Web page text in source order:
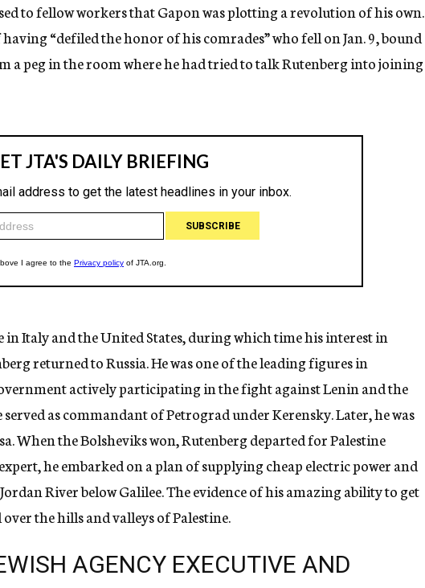
to fellow workers that Gapon was plotting a revolution of his own.
“defiled the honor of his comrades” who fell on Jan. 9, bound
a peg in the room where he had tried to talk Rutenberg into joining
Italy and the United States, during which time his interest in
returned to Russia. He was one of the leading figures in
actively participating in the fight against Lenin and the
as commandant of Petrograd under Kerensky. Later, he was
When the Bolsheviks won, Rutenberg departed for Palestine
he embarked on a plan of supplying cheap electric power and
River below Galilee. The evidence of his amazing ability to get
the hills and valleys of Palestine.
AGENCY EXECUTIVE AND